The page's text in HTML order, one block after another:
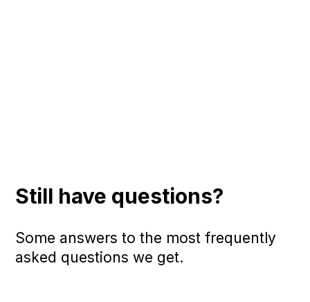
Still have questions?
Some answers to the most frequently
asked questions we get.